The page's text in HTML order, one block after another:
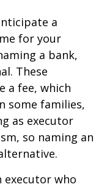
a
for your
a bank,
These
a fee, which
some families,
as executor
so naming an
executor who